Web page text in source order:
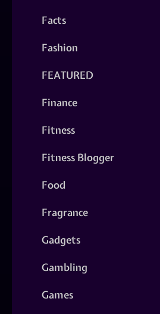
Facts
Fashion
FEATURED
Finance
Fitness
Fitness Blogger
Food
Fragrance
Gadgets
Gambling
Games